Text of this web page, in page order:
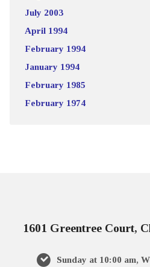
July 2003
April 1994
February 1994
January 1994
February 1985
February 1974
1601 Greentree Court,
Sunday at 10:00 am,